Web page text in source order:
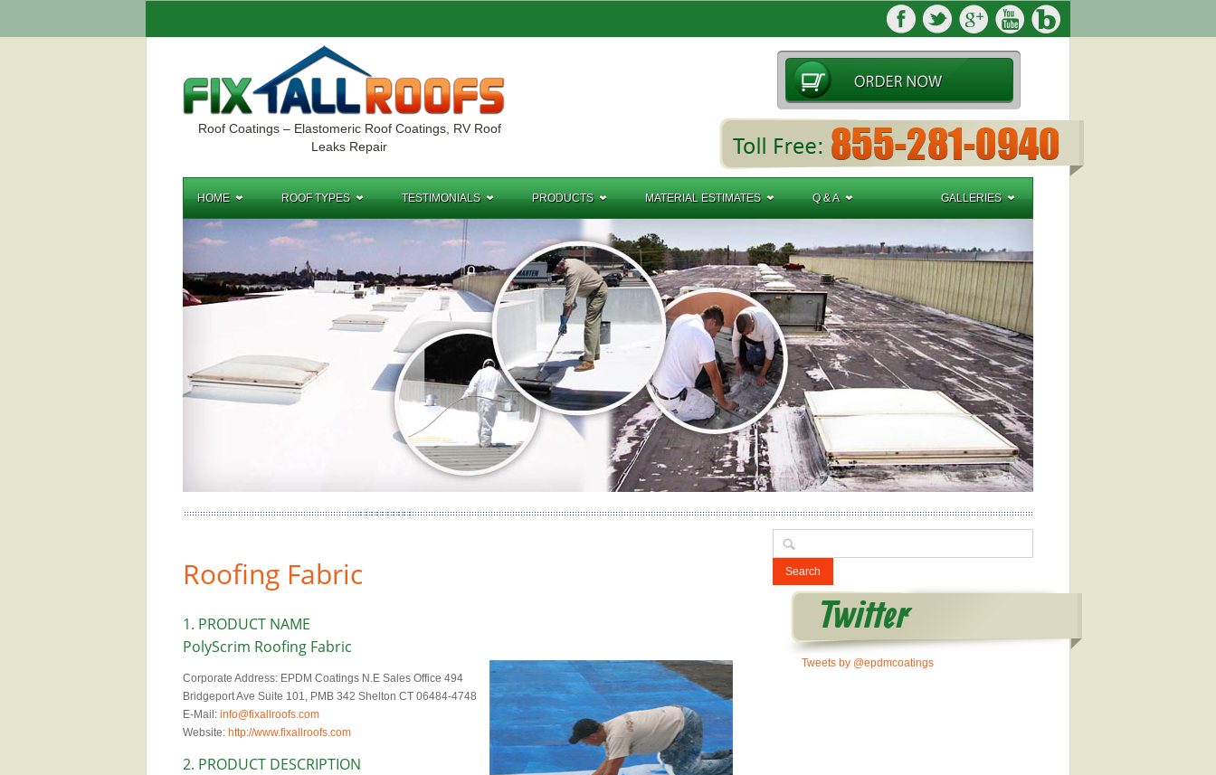
Roof Coatings – Elastomeric Roof Coatings, RV Roof
Leaks Repair
HOME ROOF TYPES TESTIMONIALS PRODUCTS MATERIAL ESTIMATES Q & A GALLERIES
Roofing Fabric
1. PRODUCT NAME
PolyScrim Roofing Fabric
Corporate Address: EPDM Coatings N.E Sales Office 494
Bridgeport Ave Suite 101, PMB 342 Shelton CT 06484-4748
E-Mail: info@fixallroofs.com
Website: http://www.fixallroofs.com
2. PRODUCT DESCRIPTION
Search
for:
Twitter
Tweets by @epdmcoatings